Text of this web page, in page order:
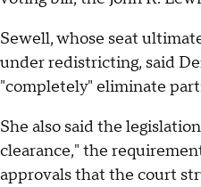
Sewell, whose seat
under redistricting, said
"completely" eliminate
She also said the
clearance," the
approvals that the court